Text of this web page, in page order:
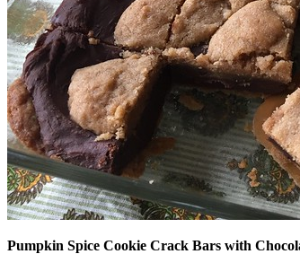
Pumpkin Spice Cookie Crack Bars with